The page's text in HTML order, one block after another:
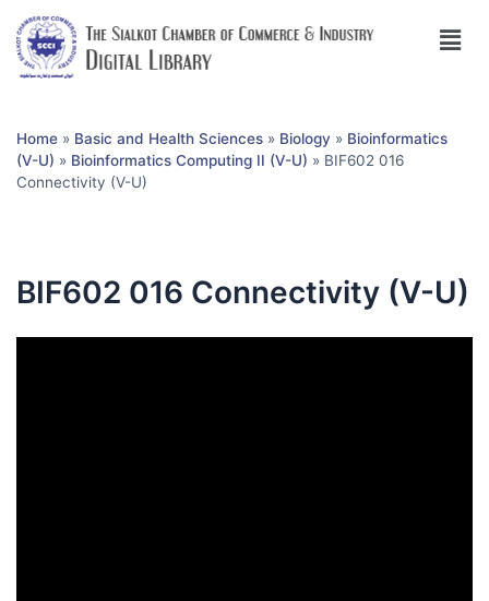
Home » Basic and Health Sciences » Biology » Bioinformatics
(V-U) » Bioinformatics Computing II (V-U) » BIF602 016
Connectivity (V-U)
BIF602 016 Connectivity (V-U)